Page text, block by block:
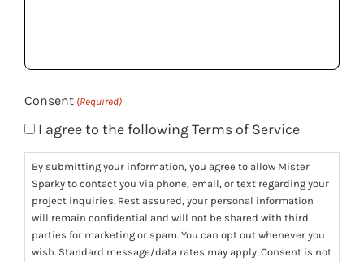
Consent (Required)
I agree to the following Terms of Service
By submitting your information, you agree to allow Mister
Sparky to contact you via phone, email, or text regarding your
project inquiries. Rest assured, your personal information
will remain confidential and will not be shared with third
parties for marketing or spam. You can opt out whenever you
wish. Standard message/data rates may apply. Consent is not